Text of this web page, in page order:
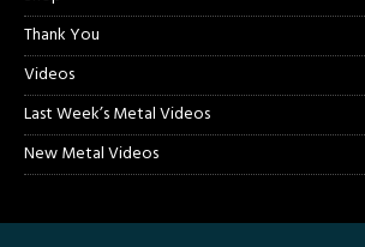
Thank You
Videos
Last Week’s Metal Videos
New Metal Videos